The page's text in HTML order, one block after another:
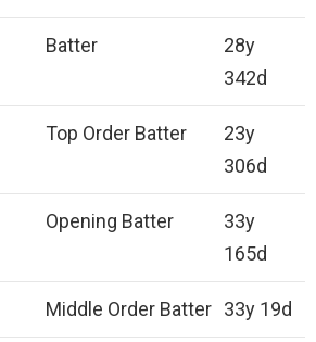
Batter
28y
342d
Top Order Batter
23y
306d
Opening Batter
33y
165d
Middle Order Batter 33y 19d